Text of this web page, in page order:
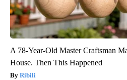
A 78-Year-Old Master Craftsman
House. Then This Happened
Ribili